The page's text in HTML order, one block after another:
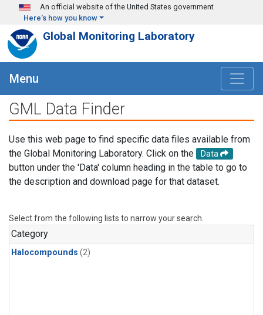
Skip to main content
An official website of the United States government
Here's how you know
Global Monitoring Laboratory
Menu
GML Data Finder
Use this web page to find specific data files available from
the Global Monitoring Laboratory. Click on the
Data
button under the 'Data' column heading in the table to go to
the description and download page for that dataset.
Select from the following lists to narrow your search.
Category
Halocompounds (2)